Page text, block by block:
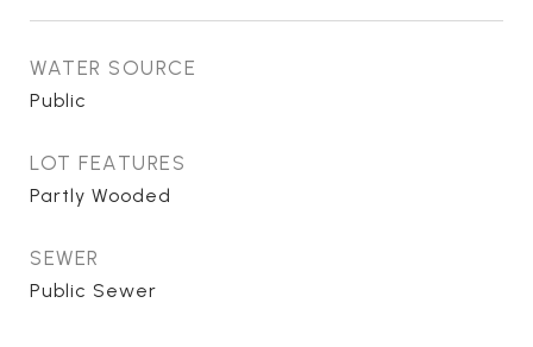
WATER SOURCE
Public
LOT FEATURES
Partly Wooded
SEWER
Public Sewer